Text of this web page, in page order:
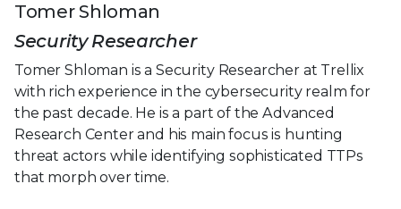
Tomer Shloman
Security Researcher
Tomer Shloman is a Security Researcher at Trellix
with rich experience in the cybersecurity realm for
the past decade. He is a part of the Advanced
Research Center and his main focus is hunting
threat actors while identifying sophisticated TTPs
that morph over time.